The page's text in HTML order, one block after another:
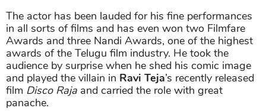
The actor has been lauded for his fine performances
in all sorts of films and has even won two Filmfare
Awards and three Nandi Awards, one of the highest
awards of the Telugu film industry. He took the
audience by surprise when he shed his comic image
and played the villain in Ravi Teja’s recently released
film Disco Raja and carried the role with great
panache.